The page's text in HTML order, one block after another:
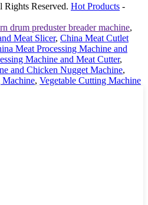
Reserved. Hot Products -
drum preduster breader machine,
Meat Slicer, China Meat Cutlet
Meat Processing Machine and
Machine and Meat Cutter,
and Chicken Nugget Machine,
Machine, Vegetable Cutting Machine